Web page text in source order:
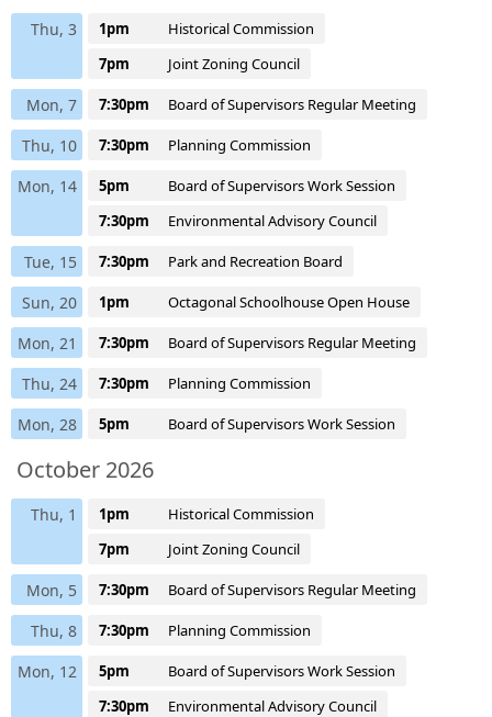
Thu, 3 1pm
Historical Commission
7pm
Joint Zoning Council
Mon, 7 7:30pm Board of Supervisors Regular Meeting
Thu, 10 7:30pm Planning Commission
Mon, 14 5pm
Board of Supervisors Work Session
7:30pm
Environmental Advisory Council
Tue, 15 7:30pm Park and Recreation Board
Sun, 20 1pm Octagonal Schoolhouse Open House
Mon, 21 7:30pm Board of Supervisors Regular Meeting
Thu, 24 7:30pm Planning Commission
Mon, 28 5pm Board of Supervisors Work Session
October 2026
Thu, 1 1pm
Historical Commission
7pm
Joint Zoning Council
Mon, 5 7:30pm Board of Supervisors Regular Meeting
Thu, 8 7:30pm Planning Commission
Mon, 12 5pm
Board of Supervisors Work Session
7:30pm
Environmental Advisory Council